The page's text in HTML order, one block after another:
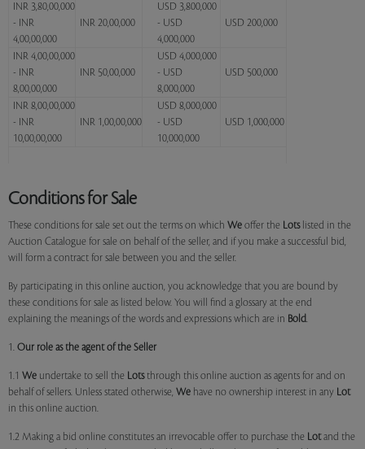
INR 3,80,00,000
- INR
4,00,00,000
INR 20,00,000
USD 3,800,000
- USD
4,000,000
USD 200,000
INR 4,00,00,000
- INR
8,00,00,000
INR 50,00,000
USD 4,000,000
- USD
8,000,000
USD 500,000
INR 8,00,00,000
- INR
10,00,00,000
INR 1,00,00,000
USD 8,000,000
- USD
10,000,000
USD 1,000,000
Conditions for Sale
These conditions for sale set out the terms on which We offer the Lotslisted in the
Auction Catalogue for sale on behalf of the seller, and if you make a successful bid,
will form a contract for sale between you and the seller.
By participating in this online auction, you acknowledge that you are bound by
these conditions for sale as listed below. You will find a glossary at the end
explaining the meanings of the words and expressions which are in Bold.
1. Our role as the agent of the Seller
1.1 We undertake to sell the Lotsthrough this online auction as agents for and on
behalf of sellers. Unless stated otherwise, We have no ownership interest in any Lot
in this online auction.
1.2 Making a bid online constitutes an irrevocable offer to purchase the Lotand the